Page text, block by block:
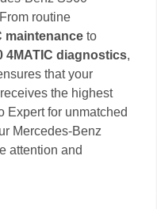
routine
maintenance to
4MATIC diagnostics,
that your
the highest
Expert for unmatched
Mercedes-Benz
attention and